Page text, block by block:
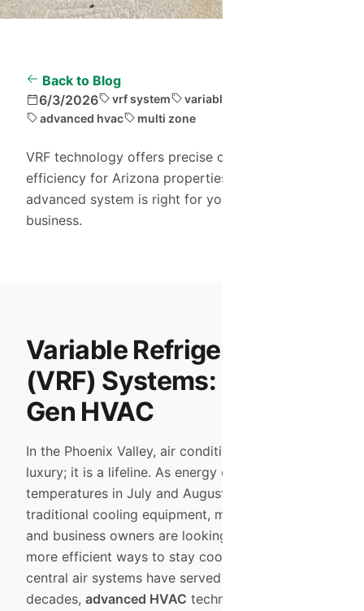
Back to Blog
6/3/2026
vrf system
variable refrigerant
advanced hvac
multi zone
VRF technology offers precise control and energy
efficiency for Arizona properties. Discover if this
advanced system is right for your large home or
business.
Variable Refrigerant Flow
(VRF) Systems: Next-
Gen HVAC
In the Phoenix Valley, air conditioning is not just a
luxury; it is a lifeline. As energy costs rise and
temperatures in July and August push the limits of
traditional cooling equipment, many homeowners
and business owners are looking for smarter,
more efficient ways to stay cool. While standard
central air systems have served us well for
decades, advanced HVAC technology has leaped